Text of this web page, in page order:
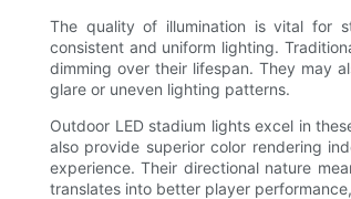
The quality of illumination is vital for
consistent and uniform lighting.
dimming over their lifespan. They may
glare or uneven lighting patterns.
Outdoor LED stadium lights excel in
also provide superior color rendering
experience. Their directional nature
translates into better player